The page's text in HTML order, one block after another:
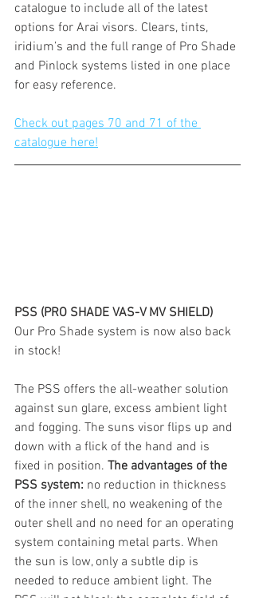
catalogue to include all of the latest
options for Arai visors. Clears, tints,
iridium’s and the full range of Pro Shade
and Pinlock systems listed in one place
for easy reference.
Check out pages 70 and 71 of the
catalogue here!
PSS (PRO SHADE VAS-V MV SHIELD)
Our Pro Shade system is now also back
in stock!
The PSS offers the all-weather solution
against sun glare, excess ambient light
and fogging. The suns visor flips up and
down with a flick of the hand and is
fixed in position. The advantages of the
PSS system: no reduction in thickness
of the inner shell, no weakening of the
outer shell and no need for an operating
system containing metal parts. When
the sun is low, only a subtle dip is
needed to reduce ambient light. The